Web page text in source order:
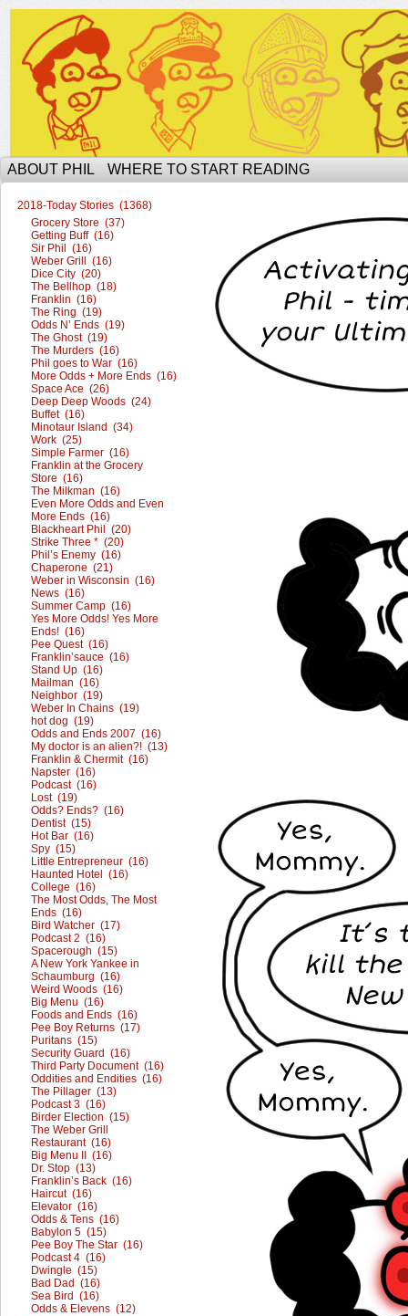
The Ophilcial Phil Site of Phil
ABOUT PHIL WHERE TO START READING
2018-Today Stories (1368)
Grocery Store (37)
Getting Buff (16)
Sir Phil (16)
Weber Grill (16)
Dice City (20)
The Bellhop (18)
Franklin (16)
The Ring (19)
Odds N’ Ends (19)
The Ghost (19)
The Murders (16)
Phil goes to War (16)
More Odds + More Ends (16)
Space Ace (26)
Deep Deep Woods (24)
Buffet (16)
Minotaur Island (34)
Work (25)
Simple Farmer (16)
Franklin at the Grocery
Store (16)
The Milkman (16)
Even More Odds and Even
More Ends (16)
Blackheart Phil (20)
Strike Three * (20)
Phil’s Enemy (16)
Chaperone (21)
Weber in Wisconsin (16)
News (16)
Summer Camp (16)
Yes More Odds! Yes More
Ends! (16)
Pee Quest (16)
Franklin’sauce (16)
Stand Up (16)
Mailman (16)
Neighbor (19)
Weber In Chains (19)
hot dog (19)
Odds and Ends 2007 (16)
My doctor is an alien?! (13)
Franklin & Chermit (16)
Napster (16)
Podcast (16)
Lost (19)
Odds? Ends? (16)
Dentist (15)
Hot Bar (16)
Spy (15)
Little Entrepreneur (16)
Haunted Hotel (16)
College (16)
The Most Odds, The Most
Ends (16)
Bird Watcher (17)
Podcast 2 (16)
Spacerough (15)
A New York Yankee in
Schaumburg (16)
Weird Woods (16)
Big Menu (16)
Foods and Ends (16)
Pee Boy Returns (17)
Puritans (15)
Security Guard (16)
Third Party Document (16)
Oddities and Endities (16)
The Pillager (13)
Podcast 3 (16)
Birder Election (15)
The Weber Grill
Restaurant (16)
Big Menu II (16)
Dr. Stop (13)
Franklin’s Back (16)
Haircut (16)
Elevator (16)
Odds & Tens (16)
Babylon 5 (15)
Pee Boy The Star (16)
Podcast 4 (16)
Dwingle (15)
Bad Dad (16)
Sea Bird (16)
Odds & Elevens (12)